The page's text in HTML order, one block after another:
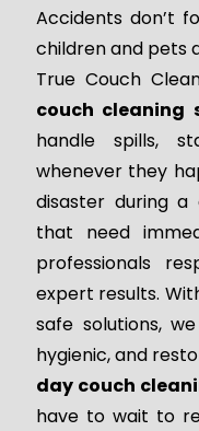
Accidents don’t
children and pets
True Couch
couch cleaning
handle spills,
whenever they
disaster during
that need
professionals
expert results.
safe solutions,
hygienic, and
day couch
have to wait to